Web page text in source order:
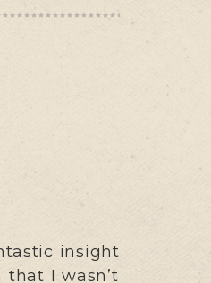
insight
I wasn’t